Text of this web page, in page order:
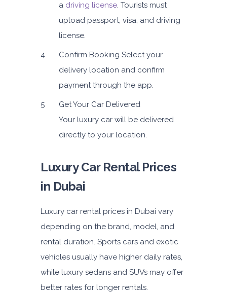
a driving license. Tourists must
upload passport, visa, and driving
license.
Confirm Booking Select your
delivery location and confirm
payment through the app.
Get Your Car Delivered
Your luxury car will be delivered
directly to your location.
Luxury Car Rental Prices
in Dubai
Luxury car rental prices in Dubai vary
depending on the brand, model, and
rental duration. Sports cars and exotic
vehicles usually have higher daily rates,
while luxury sedans and SUVs may offer
better rates for longer rentals.